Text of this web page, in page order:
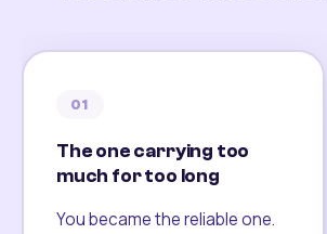
01
The one carrying too
much for too long
You became the reliable one.